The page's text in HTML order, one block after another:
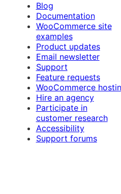
Blog
Documentation
WooCommerce site
examples
Product updates
Email newsletter
Support
Feature requests
WooCommerce
Hire an agency
Participate in
customer research
Accessibility
Support forums